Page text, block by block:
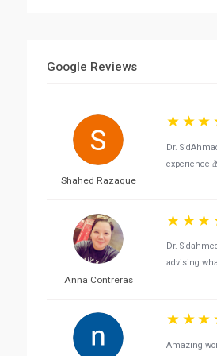
Google Reviews
Shahed Razaque
Dr.
experience
Anna Contreras
Dr.
advising
Amazing